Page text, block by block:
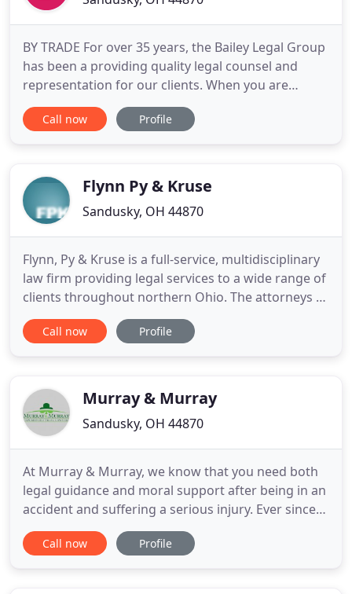
BY TRADE For over 35 years, the Bailey Legal Group
has been a providing quality legal counsel and
representation for our clients. When you are
struggling with difficult legal issues, you need an
experienced team on your side. With almost four
individuals and
Call now Profile
Flynn Py & Kruse
Sandusky, OH 44870
Flynn, Py & Kruse is a full-service, multidisciplinary
law firm providing legal services to a wide range of
clients throughout northern Ohio. The attorneys at
the firm have earned a reputation throughout the
state for their trial advocacy skills, concern for
Call now Profile
Murray & Murray
Sandusky, OH 44870
At Murray & Murray, we know that you need both
legal guidance and moral support after being in an
accident and suffering a serious injury. Ever since
our law firm first opened its doors in 1931, we have
been proudly delivering just that and so much
Call now Profile